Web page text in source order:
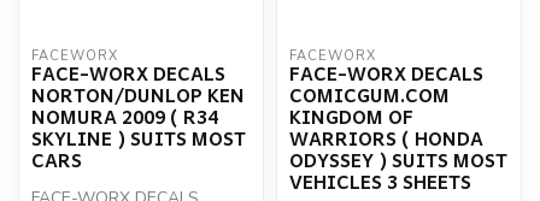
FACEWORX
FACE-WORX DECALS
NORTON/DUNLOP KEN
NOMURA 2009 ( R34
SKYLINE ) SUITS MOST
CARS
FACEWORX
FACE-WORX DECALS
COMICGUM.COM
KINGDOM OF
WARRIORS ( HONDA
ODYSSEY ) SUITS MOST
VEHICLES 3 SHEETS